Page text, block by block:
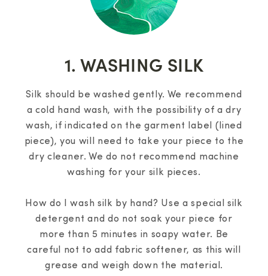
1. WASHING SILK
Silk should be washed gently. We recommend
a cold hand wash, with the possibility of a dry
wash, if indicated on the garment label (lined
piece), you will need to take your piece to the
dry cleaner. We do not recommend machine
washing for your silk pieces.
How do I wash silk by hand? Use a special silk
detergent and do not soak your piece for
more than 5 minutes in soapy water. Be
careful not to add fabric softener, as this will
grease and weigh down the material.